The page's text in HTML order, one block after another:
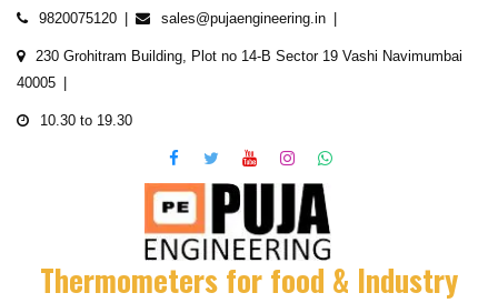
Skip
content
9820075120 sales@pujaengineering.in
230 Grohitram Building, Plot no 14-B Sector 19 Vashi Navimumbai
40005
10.30 to 19.30
Thermometers for food & Industry